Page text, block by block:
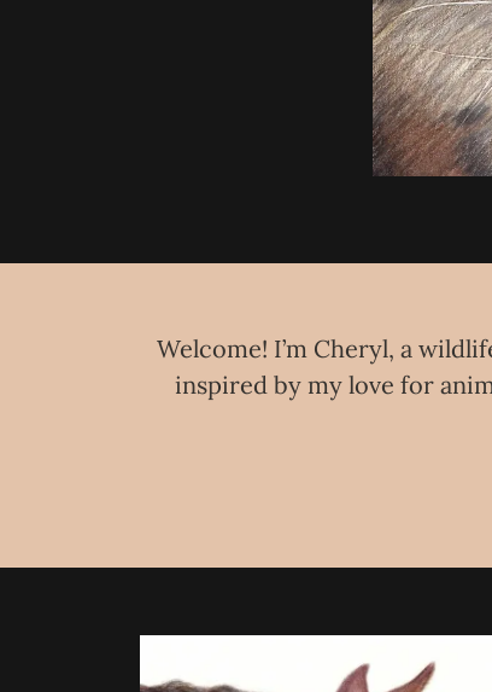
Welcome! I’m Cheryl, a
inspired by my love for